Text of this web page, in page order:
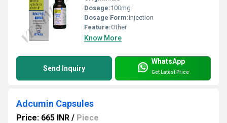
Dosage:100mg
Dosage Form:Injection
Feature:Other
Know More
Send Inquiry
WhatsApp
Get Latest Price
Adcumin Capsules
Price: 665 INR / Piece